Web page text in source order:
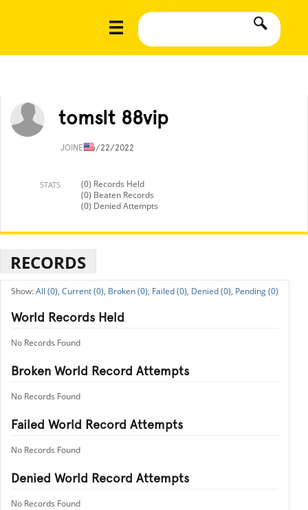
tomslt 88vip
JOINED6/22/2022
STATS
(0) Records Held
(0) Beaten Records
(0) Denied Attempts
RECORDS
All (0), Current (0), Broken (0), Failed (0), Denied (0), Pending (0)
World Records Held
No Records Found
Broken World Record Attempts
No Records Found
Failed World Record Attempts
No Records Found
Denied World Record Attempts
No Records Found